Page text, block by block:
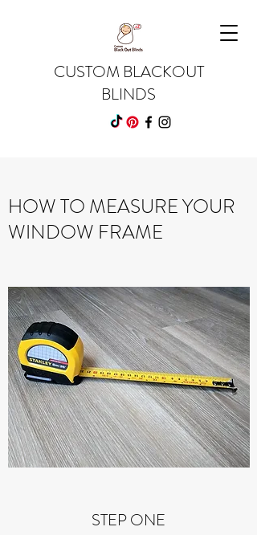
CUSTOM BLACKOUT
BLINDS
HOW TO MEASURE YOUR
WINDOW FRAME
STEP ONE